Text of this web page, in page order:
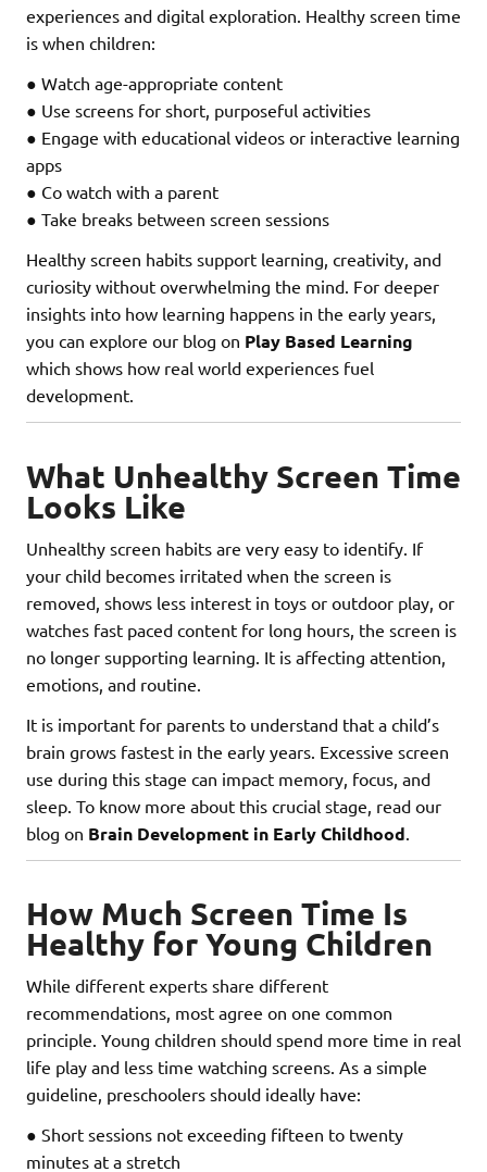
experiences and digital exploration. Healthy screen time
is when children:
● Watch age-appropriate content
● Use screens for short, purposeful activities
● Engage with educational videos or interactive learning
apps
● Co watch with a parent
● Take breaks between screen sessions
Healthy screen habits support learning, creativity, and
curiosity without overwhelming the mind. For deeper
insights into how learning happens in the early years,
you can explore our blog on Play Based Learning
which shows how real world experiences fuel
development.
What Unhealthy Screen Time
Looks Like
Unhealthy screen habits are very easy to identify. If
your child becomes irritated when the screen is
removed, shows less interest in toys or outdoor play, or
watches fast paced content for long hours, the screen is
no longer supporting learning. It is affecting attention,
emotions, and routine.
It is important for parents to understand that a child’s
brain grows fastest in the early years. Excessive screen
use during this stage can impact memory, focus, and
sleep. To know more about this crucial stage, read our
blog on Brain Development in Early Childhood
How Much Screen Time Is
Healthy for Young Children
While different experts share different
recommendations, most agree on one common
principle. Young children should spend more time in real
life play and less time watching screens. As a simple
guideline, preschoolers should ideally have:
● Short sessions not exceeding fifteen to twenty
minutes at a stretch